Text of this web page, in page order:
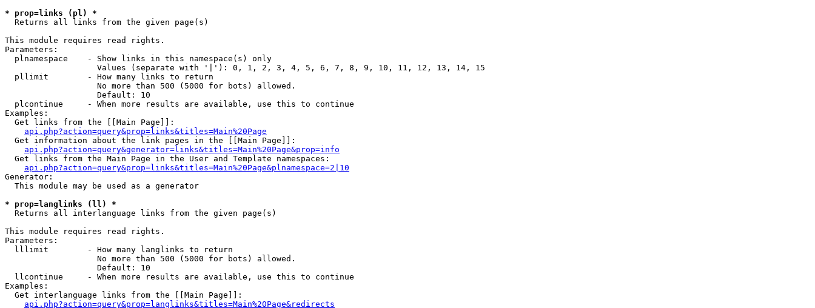
* prop=links (pl) *
Returns all links from the given page(s)
This module requires read rights.
Parameters:
  plnamespace    - Show links in this namespace(s) only
                   Values (separate with '|'): 0, 1, 2, 3, 4, 5, 6, 7, 8, 9, 10, 11, 12, 13, 14, 15
  pllimit        - How many links to return
                   No more than 500 (5000 for bots) allowed.
                   Default: 10
  plcontinue     - When more results are available, use this to continue
Examples:
  Get links from the [[Main Page]]:
api.php?action=query&prop=links&titles=Main%20Page
  Get information about the link pages in the [[Main Page]]:
api.php?action=query&generator=links&titles=Main%20Page&prop=info
  Get links from the Main Page in the User and Template namespaces:
api.php?action=query&prop=links&titles=Main%20Page&plnamespace=2|10
Generator:
  This module may be used as a generator
* prop=langlinks (ll) *
Returns all interlanguage links from the given page(s)
This module requires read rights.
Parameters:
  lllimit        - How many langlinks to return
                   No more than 500 (5000 for bots) allowed.
                   Default: 10
  llcontinue     - When more results are available, use this to continue
Examples:
  Get interlanguage links from the [[Main Page]]:
api.php?action=query&prop=langlinks&titles=Main%20Page&redirects